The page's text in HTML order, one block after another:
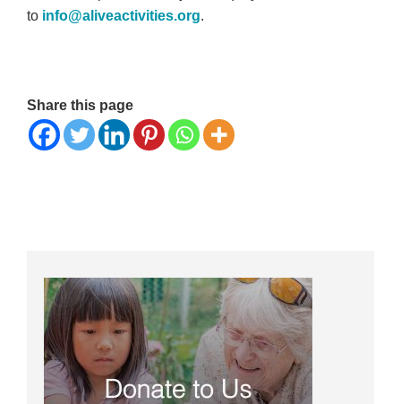
to info@aliveactivities.org.
Share this page